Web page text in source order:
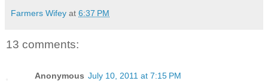
Farmers Wifey at 6:37 PM
13 comments:
Anonymous July 10, 2011 at 7:15 PM